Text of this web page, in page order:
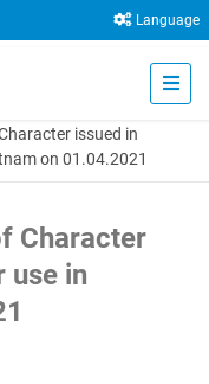
Language
issued in
on 01.04.2021
Character
use in